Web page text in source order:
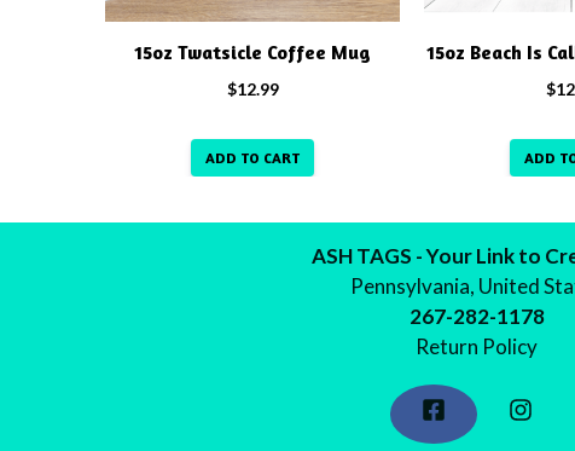
15oz Twatsicle Coffee Mug
$12.99
ADD TO CART
15oz Beach Is
$
ADD
ASH TAGS - Your Link to
Pennsylvania, United
267-282-1178
Return Policy